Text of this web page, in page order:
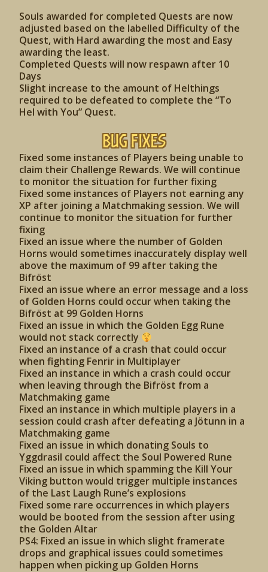
Souls awarded for completed Quests are now
adjusted based on the labelled Difficulty of the
Quest, with Hard awarding the most and Easy
awarding the least.
Completed Quests will now respawn after 10
Days
Slight increase to the amount of Helthings
required to be defeated to complete the “To
Hel with You” Quest.
Bug Fixes
Fixed some instances of Players being unable to
claim their Challenge Rewards. We will continue
to monitor the situation for further fixing
Fixed some instances of Players not earning any
XP after joining a Matchmaking session. We will
continue to monitor the situation for further
fixing
Fixed an issue where the number of Golden
Horns would sometimes inaccurately display well
above the maximum of 99 after taking the
Bifröst
Fixed an issue where an error message and a loss
of Golden Horns could occur when taking the
Bifröst at 99 Golden Horns
Fixed an issue in which the Golden Egg Rune
would not stack correctly
Fixed an instance of a crash that could occur
when fighting Fenrir in Multiplayer
Fixed an instance in which a crash could occur
when leaving through the Bifröst from a
Matchmaking game
Fixed an instance in which multiple players in a
session could crash after defeating a Jötunn in a
Matchmaking game
Fixed an issue in which donating Souls to
Yggdrasil could affect the Soul Powered Rune
Fixed an issue in which spamming the Kill Your
Viking button would trigger multiple instances
of the Last Laugh Rune’s explosions
Fixed some rare occurrences in which players
would be booted from the session after using
the Golden Altar
PS4: Fixed an issue in which slight framerate
drops and graphical issues could sometimes
happen when picking up Golden Horns